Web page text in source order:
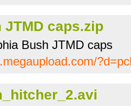
caps.zip
Bush JTMD caps